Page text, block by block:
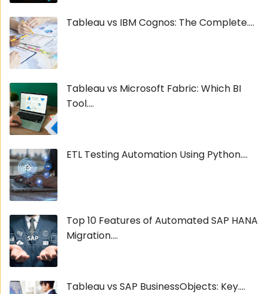
Tableau vs IBM Cognos: The Complete....
Tableau vs Microsoft Fabric: Which BI
Tool....
ETL Testing Automation Using Python....
Top 10 Features of Automated SAP HANA
Migration....
Tableau vs SAP BusinessObjects: Key....